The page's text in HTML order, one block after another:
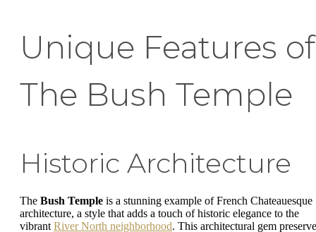
Unique Features of
The Bush Temple
Historic Architecture
The Bush Temple is a stunning example of French Chateauesque
architecture, a style that adds a touch of historic elegance to the
vibrant River North neighborhood. This architectural gem